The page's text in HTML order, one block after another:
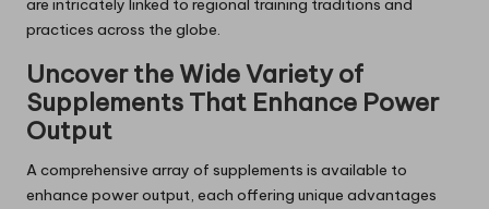
are intricately linked to regional training traditions and
practices across the globe.
Uncover the Wide Variety of
Supplements That Enhance Power
Output
A comprehensive array of supplements is available to
enhance power output, each offering unique advantages